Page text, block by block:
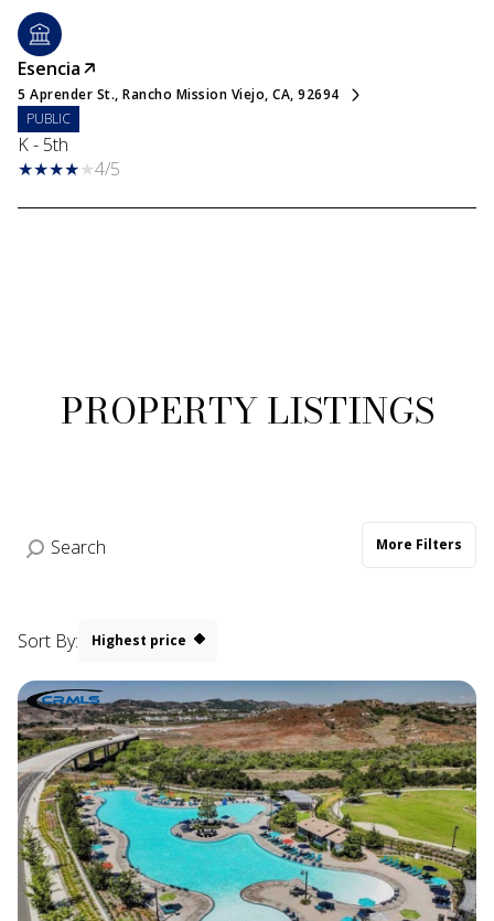
Esencia
5 Aprender St., Rancho Mission Viejo, CA, 92694
PUBLIC
K - 5th
4/5
PROPERTY LISTINGS
More Filters
Sort By: Highest price